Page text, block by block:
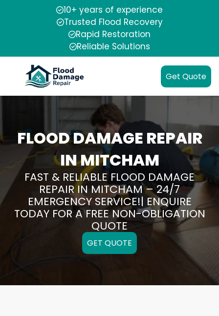
10+ years of experience
Trusted Flood Recovery
Rapid Restoration
Reliable Solutions
Get Quote
FLOOD DAMAGE REPAIR
IN MITCHAM
FAST & RELIABLE FLOOD DAMAGE
REPAIR IN MITCHAM – 24/7
EMERGENCY SERVICE!| ENQUIRE
TODAY FOR A FREE NON-OBLIGATION
QUOTE
GET QUOTE